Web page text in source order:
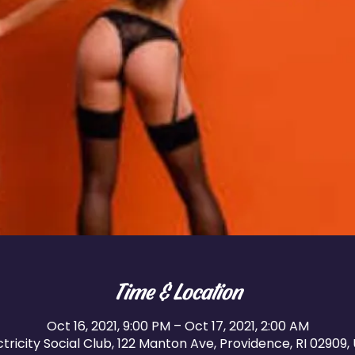
Time & Location
Oct 16, 2021, 9:00 PM – Oct 17, 2021, 2:00 AM
Social Club, 122 Manton Ave, Providence, RI 02909,